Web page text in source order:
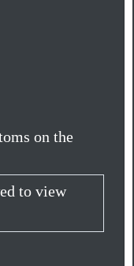
on the
to view